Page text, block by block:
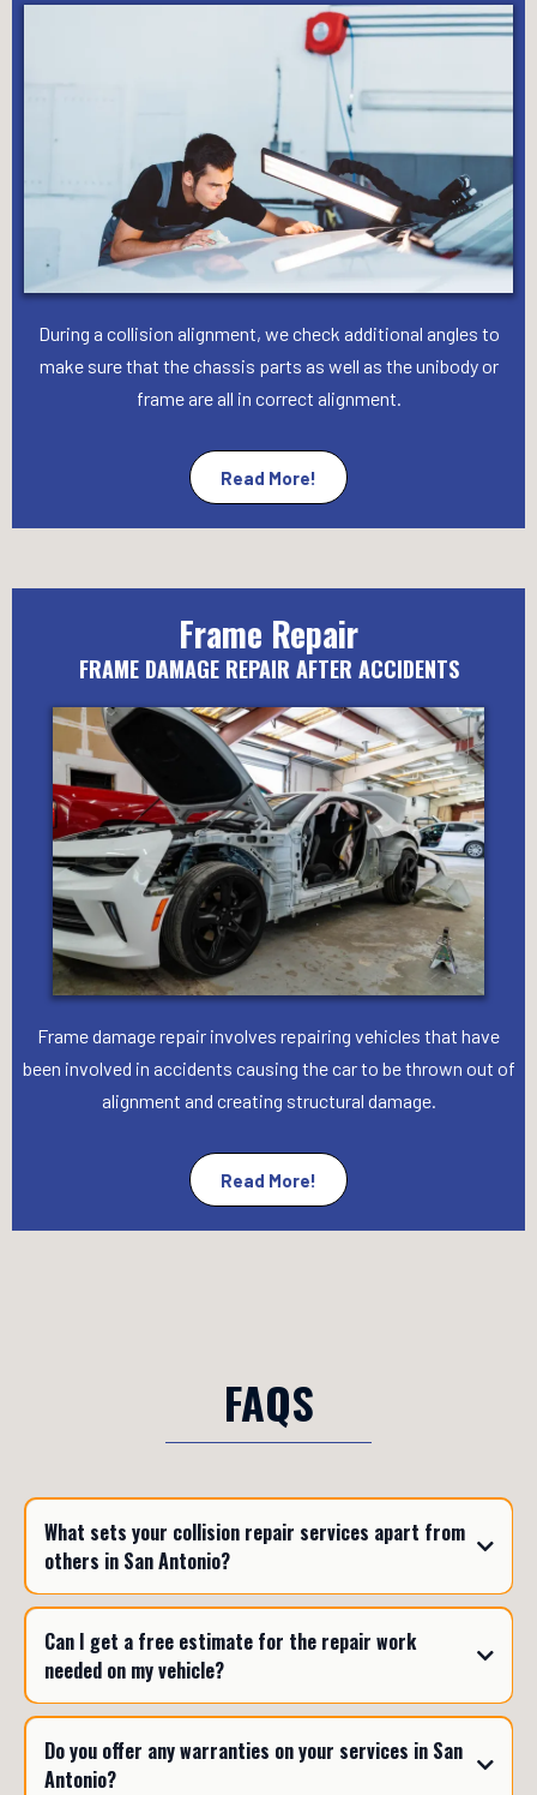
During a collision alignment, we check additional angles to
make sure that the chassis parts as well as the unibody or
frame are all in correct alignment.
Read More!
Frame Repair
FRAME DAMAGE REPAIR AFTER ACCIDENTS
Frame damage repair involves repairing vehicles that have
been involved in accidents causing the car to be thrown out of
alignment and creating structural damage.
Read More!
FAQS
What sets your collision repair services apart from
others in San Antonio?
Can I get a free estimate for the repair work
needed on my vehicle?
Do you offer any warranties on your services in San
Antonio?